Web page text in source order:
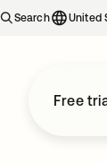
Search United
Free